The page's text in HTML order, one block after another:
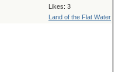
Likes: 3
Land of the Flat Water